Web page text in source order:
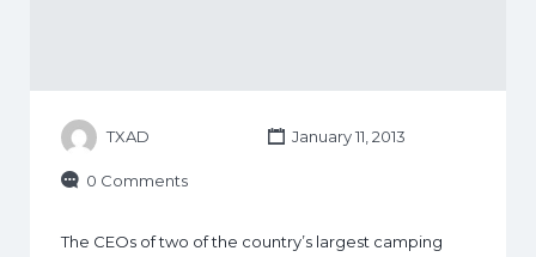
TXAD January 11, 2013
0 Comments
The CEOs of two of the country’s largest camping